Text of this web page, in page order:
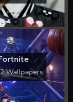
Wallpapers